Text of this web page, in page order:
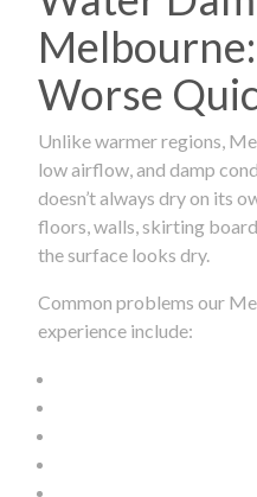
Worse
Unlike warmer regions,
low airflow, and damp
doesn’t always dry on its
floors, walls, skirting
the surface looks dry.
Common problems our
experience include: